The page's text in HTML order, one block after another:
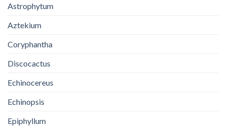
Astrophytum
Aztekium
Coryphantha
Discocactus
Echinocereus
Echinopsis
Epiphyllum